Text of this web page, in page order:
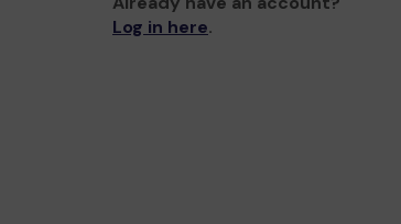
Log in here.